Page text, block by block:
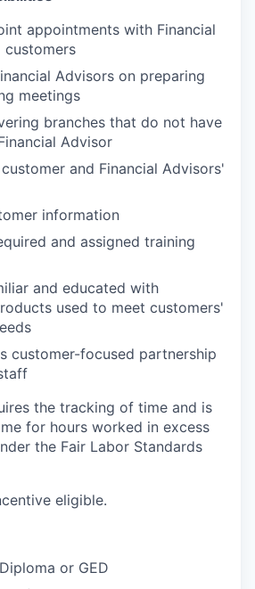
appointments with Financial
customers
Advisors on preparing
meetings
branches that do not have
Advisor
and Financial Advisors'
information
and assigned training
and educated with
used to meet customers'
customer-focused partnership
the tracking of time and is
for hours worked in excess
the Fair Labor Standards
eligible.
or GED